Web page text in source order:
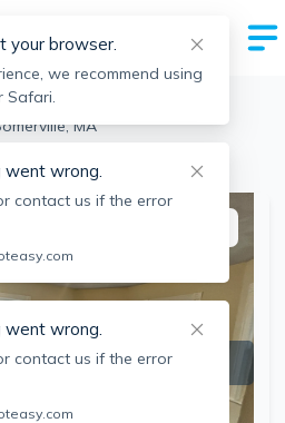
>
MA
this address
your browser.
we recommend using
Safari.
went wrong.
contact us if the error
went wrong.
contact us if the error